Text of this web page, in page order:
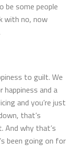
be some people
with no, now
to guilt. We
and a
and you’re just
that’s
And why that’s
been going on for